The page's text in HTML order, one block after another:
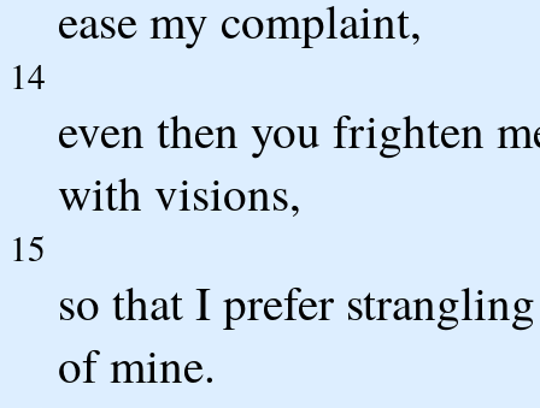
ease my complaint,
14
even then you frighten
with visions,
15
so that I prefer
of mine.